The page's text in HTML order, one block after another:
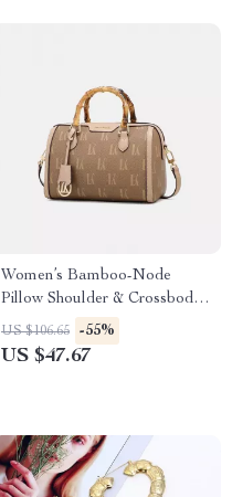
Women’s Bamboo-Node
Pillow Shoulder & Crossbody
Bag
US $106.65 -55%
US $47.67